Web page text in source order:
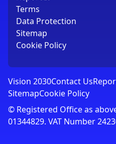
Terms
Data Protection
Sitemap
Cookie Policy
Vision 2030Contact Us
SitemapCookie Policy
© Registered Office as
01344829. VAT Number